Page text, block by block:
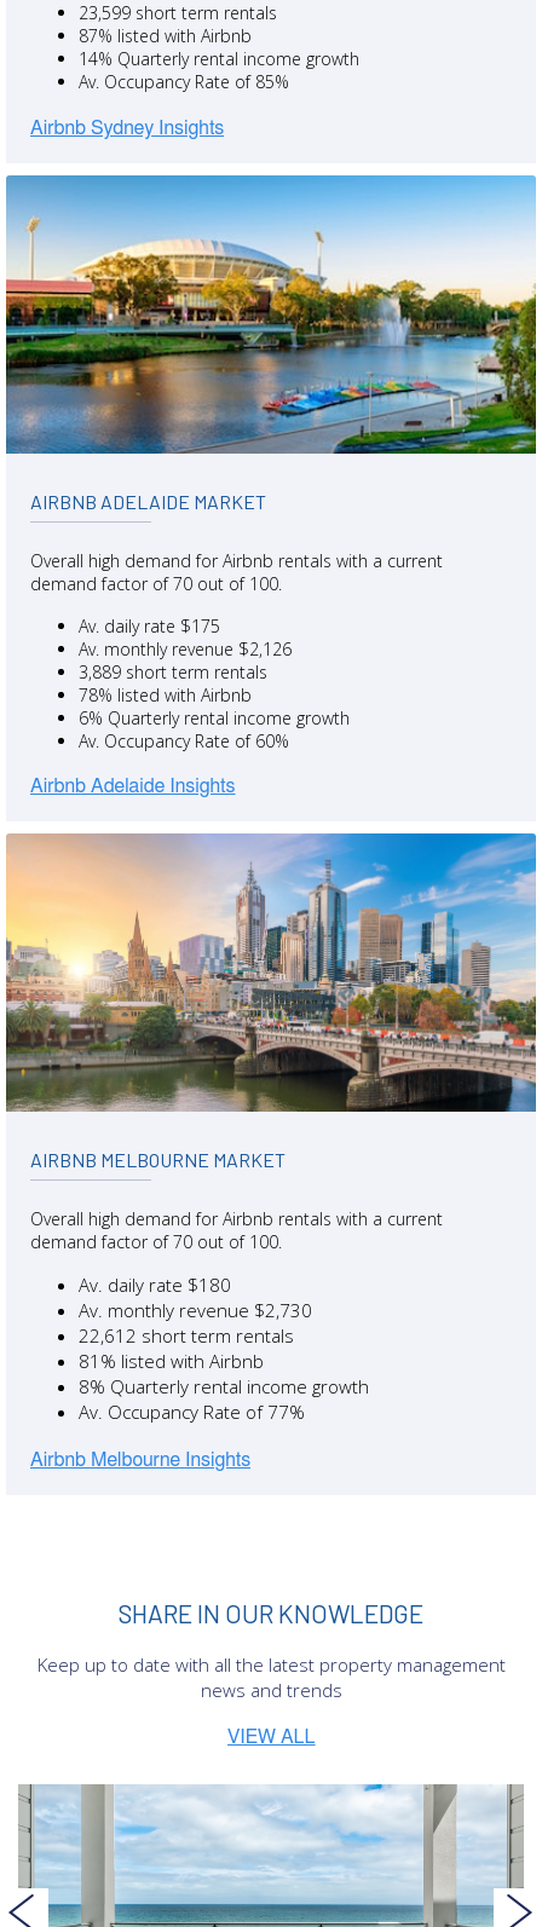
23,599 short term rentals
87% listed with Airbnb
14% Quarterly rental income growth
Av. Occupancy Rate of 85%
AIRBNB ADELAIDE MARKET
Overall high demand for Airbnb rentals with a current
demand factor of 70 out of 100.
Av. daily rate $175
Av. monthly revenue $2,126
3,889 short term rentals
78% listed with Airbnb
6% Quarterly rental income growth
Av. Occupancy Rate of 60%
AIRBNB MELBOURNE MARKET
Overall high demand for Airbnb rentals with a current
demand factor of 70 out of 100.
Av. daily rate $180
Av. monthly revenue $2,730
22,612 short term rentals
81% listed with Airbnb
8% Quarterly rental income growth
Av. Occupancy Rate of 77%
SHARE IN OUR KNOWLEDGE
Keep up to date with all the latest property management
news and trends